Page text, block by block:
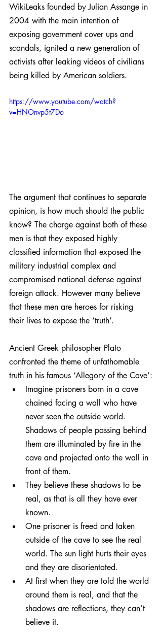
WikiLeaks founded by Julian Assange in
2004 with the main intention of
exposing government cover ups and
scandals, ignited a new generation of
activists after leaking videos of civilians
being killed by American soldiers.
https://www.youtube.com/watch?
v=HNOnvp5t7Do
The argument that continues to separate
opinion, is how much should the public
know? The charge against both of these
men is that they exposed highly
classified information that exposed the
military industrial complex and
compromised national defense against
foreign attack. However many believe
that these men are heroes for risking
their lives to expose the ‘truth’.
Ancient Greek philosopher Plato
confronted the theme of unfathomable
truth in his famous ‘Allegory of the Cave’:
Imagine prisoners born in a cave
chained facing a wall who have
never seen the outside world.
Shadows of people passing behind
them are illuminated by fire in the
cave and projected onto the wall in
front of them.
They believe these shadows to be
real, as that is all they have ever
known.
One prisoner is freed and taken
outside of the cave to see the real
world. The sun light hurts their eyes
and they are disorientated.
At first when they are told the world
around them is real, and that the
shadows are reflections, they can’t
believe it.